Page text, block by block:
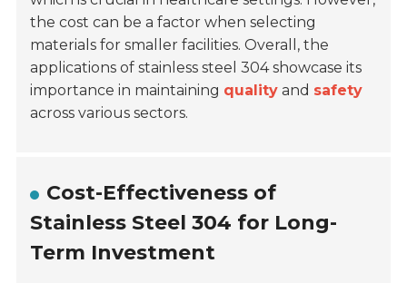
the cost can be a factor when selecting
materials for smaller facilities. Overall, the
applications of stainless steel 304 showcase its
importance in maintaining quality and safety
across various sectors.
Cost-Effectiveness of
Stainless Steel 304 for Long-
Term Investment